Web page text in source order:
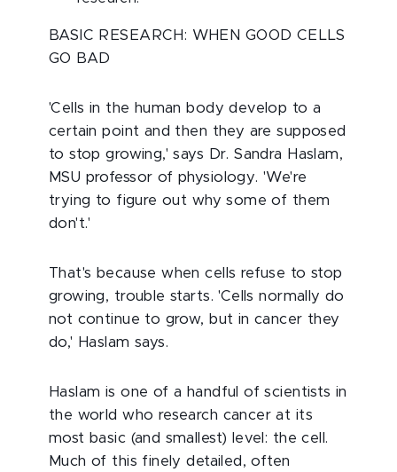
BASIC RESEARCH: WHEN GOOD CELLS
GO BAD
'Cells in the human body develop to a
certain point and then they are supposed
to stop growing,' says Dr. Sandra Haslam,
MSU professor of physiology. 'We're
trying to figure out why some of them
don't.'
That's because when cells refuse to stop
growing, trouble starts. 'Cells normally do
not continue to grow, but in cancer they
do,' Haslam says.
Haslam is one of a handful of scientists in
the world who research cancer at its
most basic (and smallest) level: the cell.
Much of this finely detailed, often